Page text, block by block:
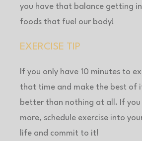
you have that balance getting
foods that fuel our body!
EXERCISE TIP
If you only have 10 minutes to
that time and make the best of
better than nothing at all. If
more, schedule exercise into
life and commit to it!